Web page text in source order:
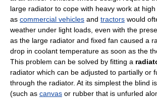
large radiator to cope with heavy work at
as commercial vehicles and tractors would
weather under light loads, even with the
as the large radiator and fixed fan caused a
drop in coolant temperature as soon as the
This problem can be solved by fitting a
radiator which can be adjusted to partially or
through the radiator. At its simplest the blind
(such as canvas or rubber that is unfurled